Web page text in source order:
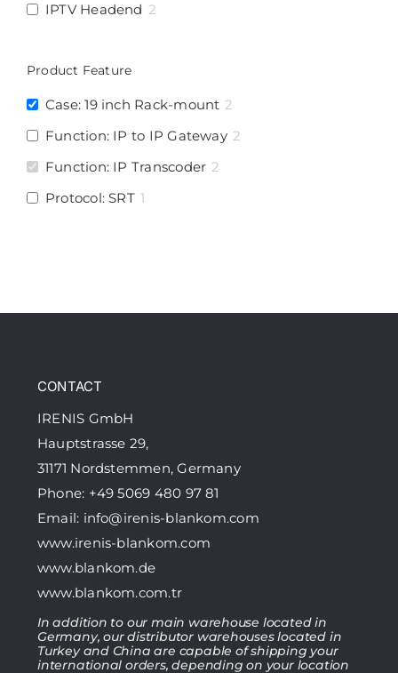
IPTV Headend 2
Product Feature
Case: 19 inch Rack-mount 2
Function: IP to IP Gateway 2
Function: IP Transcoder 2
Protocol: SRT 1
CONTACT
IRENIS GmbH
Hauptstrasse 29,
31171 Nordstemmen, Germany
Phone: +49 5069 480 97 81
Email: info@irenis-blankom.com
www.irenis-blankom.com
www.blankom.de
www.blankom.com.tr
In addition to our main warehouse located in
Germany, our distributor warehouses located in
Turkey and China are capable of shipping your
international orders, depending on your location